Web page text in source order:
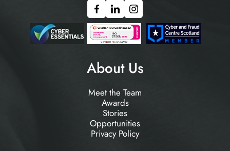
About Us
Meet the Team
Awards
Stories
Opportunities
Privacy Policy